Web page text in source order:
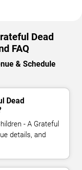
Dead
FAQ
& Schedule
Dead
- A Grateful
details, and